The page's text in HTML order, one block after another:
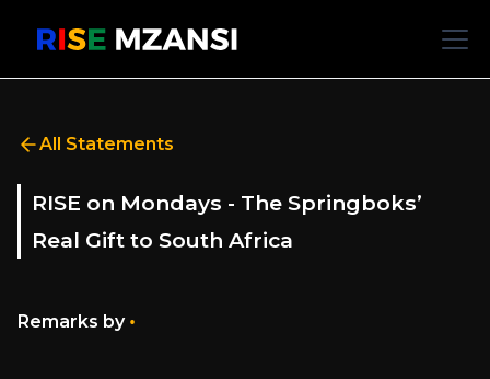
All Statements
RISE on Mondays - The Springboks’
Real Gift to South Africa
Remarks by •